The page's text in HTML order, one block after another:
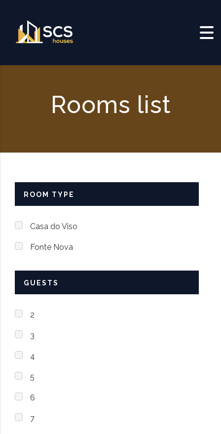
Rooms list
ROOM TYPE
Casa do Viso
Fonte Nova
GUESTS
2
3
4
5
6
7